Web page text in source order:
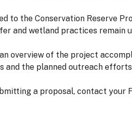
to the Conservation Reserve
and wetland practices remain
overview of the project
and the planned outreach
a proposal, contact